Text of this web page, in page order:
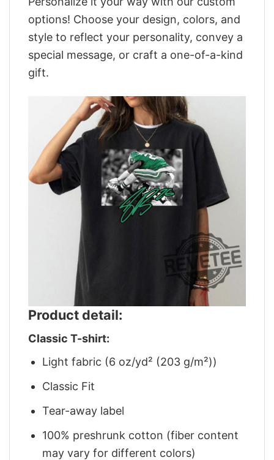
options! Choose your design, colors, and
style to reflect your personality, convey a
special message, or craft a one-of-a-kind
gift.
Product detail:
Classic T-shirt:
Light fabric (6 oz/yd² (203 g/m²))
Classic Fit
Tear-away label
100% preshrunk cotton (fiber content
may vary for different colors)